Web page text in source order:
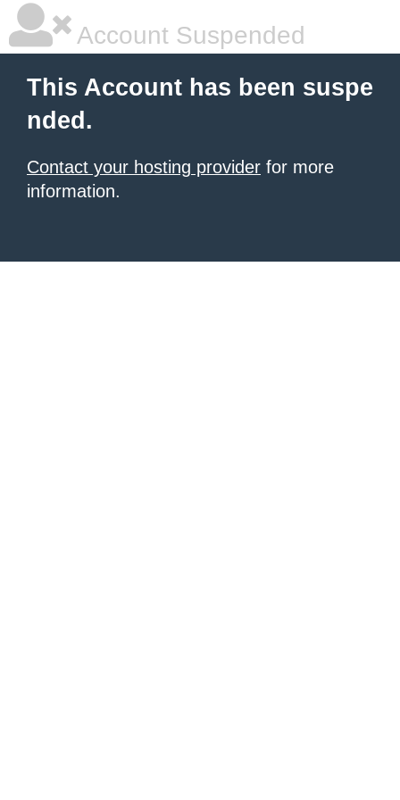
Account Suspended
This Account has been suspe
nded.
Contact your hosting provider for more
information.